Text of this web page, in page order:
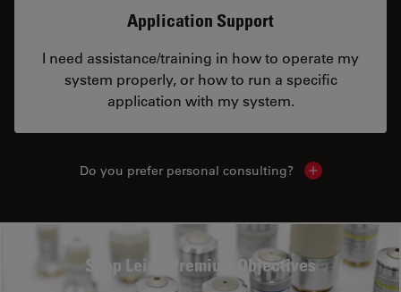
Application Support
I need assistance/training in how to operate my
system properly, or how to run a specific
application with my system.
Do you prefer personal consulting? Show local
Shop Leica Premium Objectives